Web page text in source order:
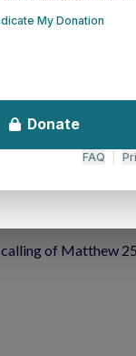
by offering a
illuminated by
of hope in
of Matthew